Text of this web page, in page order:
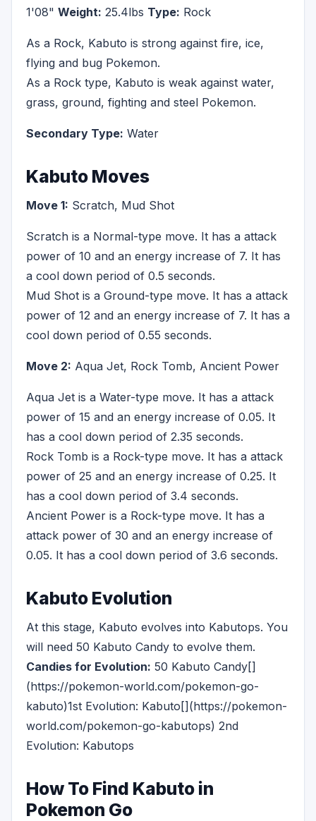
1'08" Weight: 25.4lbs Type: Rock
As a Rock, Kabuto is strong against fire, ice,
flying and bug Pokemon.
As a Rock type, Kabuto is weak against water,
grass, ground, fighting and steel Pokemon.
Secondary Type: Water
Kabuto Moves
Move 1: Scratch, Mud Shot
Scratch is a Normal-type move. It has a attack
power of 10 and an energy increase of 7. It has
a cool down period of 0.5 seconds.
Mud Shot is a Ground-type move. It has a attack
power of 12 and an energy increase of 7. It has a
cool down period of 0.55 seconds.
Move 2: Aqua Jet, Rock Tomb, Ancient Power
Aqua Jet is a Water-type move. It has a attack
power of 15 and an energy increase of 0.05. It
has a cool down period of 2.35 seconds.
Rock Tomb is a Rock-type move. It has a attack
power of 25 and an energy increase of 0.25. It
has a cool down period of 3.4 seconds.
Ancient Power is a Rock-type move. It has a
attack power of 30 and an energy increase of
0.05. It has a cool down period of 3.6 seconds.
Kabuto Evolution
At this stage, Kabuto evolves into Kabutops. You
will need 50 Kabuto Candy to evolve them.
Candies for Evolution: 50 Kabuto Candy[]
(https://pokemon-world.com/pokemon-go-
kabuto)1st Evolution: Kabuto[](https://pokemon-
world.com/pokemon-go-kabutops) 2nd
Evolution: Kabutops
How To Find Kabuto in
Pokemon Go